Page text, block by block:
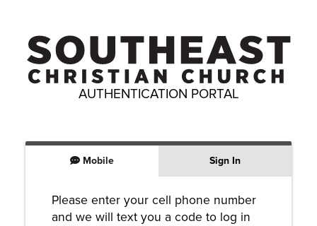
AUTHENTICATION PORTAL
Mobile Sign In
Please enter your cell phone number
and we will text you a code to log in